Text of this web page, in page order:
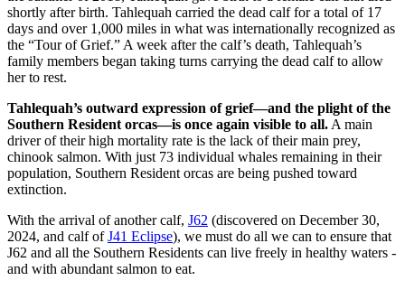
shortly after birth. Tahlequah carried the dead calf for a total of 17
days and over 1,000 miles in what was internationally recognized as
the “Tour of Grief.” A week after the calf’s death, Tahlequah’s
family members began taking turns carrying the dead calf to allow
her to rest.
Tahlequah’s outward expression of grief—and the plight of the
Southern Resident orcas—is once again visible to all. A main
driver of their high mortality rate is the lack of their main prey,
chinook salmon. With just 73 individual whales remaining in their
population, Southern Resident orcas are being pushed toward
extinction.
With the arrival of another calf, J62 (discovered on December 30,
2024, and calf ofJ41 Eclipse), we must do all we can to ensure that
J62 and all the Southern Residents can live freely in healthy waters -
and with abundant salmon to eat.